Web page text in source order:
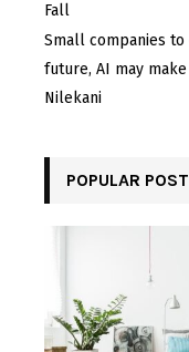
Fall
Small companies
future, AI may
Nilekani
POPULAR